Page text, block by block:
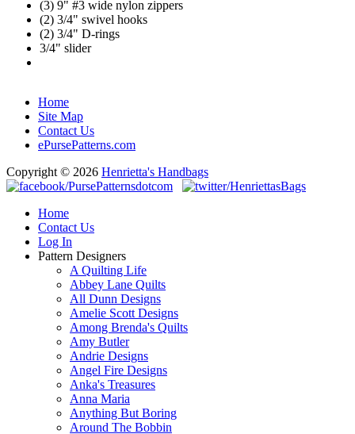
(3) 9" #3 wide nylon zippers
(2) 3/4" swivel hooks
(2) 3/4" D-rings
3/4" slider
Home
Site Map
Contact Us
ePursePatterns.com
Copyright © 2026 Henrietta's Handbags
Home
Contact Us
Log In
Pattern Designers
A Quilting Life
Abbey Lane Quilts
All Dunn Designs
Amelie Scott Designs
Among Brenda's Quilts
Amy Butler
Andrie Designs
Angel Fire Designs
Anka's Treasures
Anna Maria
Anything But Boring
Around The Bobbin